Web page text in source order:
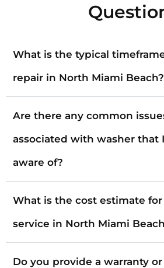
What is the typical
repair in North Miami Beach?
Are there any common
associated with washer that
aware of?
What is the cost estimate
service in North Miami
Do you provide a warranty